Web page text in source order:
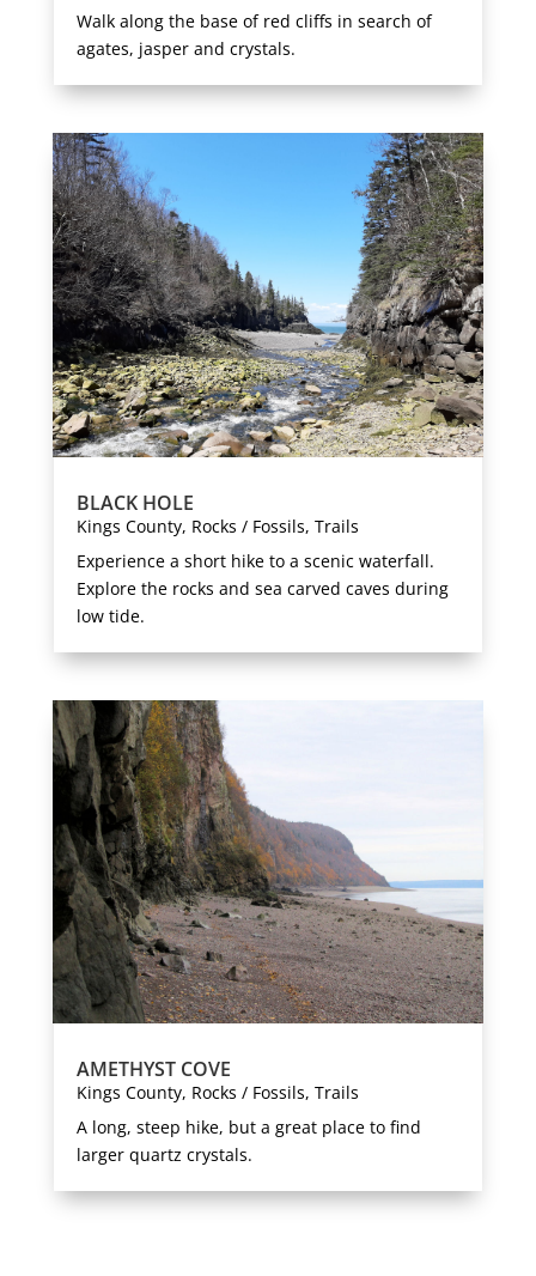
Walk along the base of red cliffs in search of
agates, jasper and crystals.
BLACK HOLE
Kings County, Rocks / Fossils, Trails
Experience a short hike to a scenic waterfall.
Explore the rocks and sea carved caves during
low tide.
AMETHYST COVE
Kings County, Rocks / Fossils, Trails
A long, steep hike, but a great place to find
larger quartz crystals.